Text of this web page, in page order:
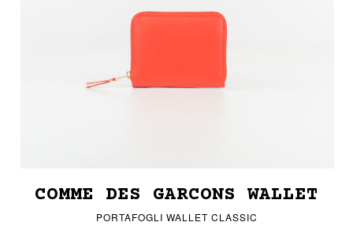
COMME DES GARCONS WALLET
PORTAFOGLI WALLET CLASSIC